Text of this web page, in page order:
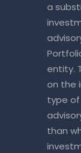
a
entity.
on the
type
than